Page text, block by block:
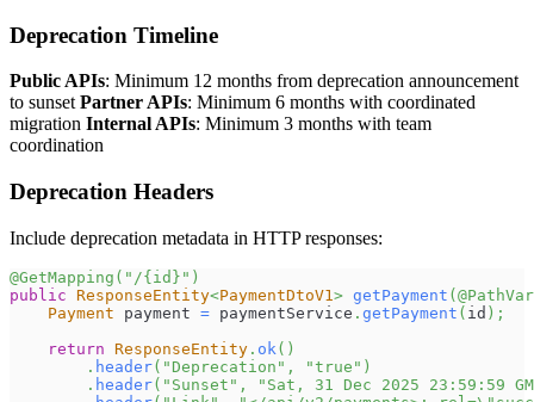
Deprecation Timeline
Public APIs: Minimum 12 months from deprecation announcement
to sunset Partner APIs: Minimum 6 months with coordinated
migration Internal APIs: Minimum 3 months with team
coordination
Deprecation Headers
Include deprecation metadata in HTTP responses:
@GetMapping ( "/{id}" )
public ResponseEntity<PaymentDtoV1 > getPayment (
Payment payment = paymentService . getPayment ( id ) ;
return ResponseEntity . ok ( )
. header( "Deprecation" , "true" )
. header( "Sunset" ,
"Sat, 31 Dec 2025 23:59:59